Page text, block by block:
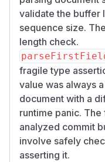
validate the buffer
sequence size.
length check.
fragile type
value was always
document with a
runtime panic.
analyzed commit
involve safely
asserting it.